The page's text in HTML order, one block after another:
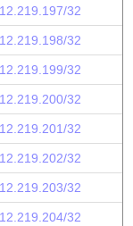
32
32
32
32
32
32
32
32